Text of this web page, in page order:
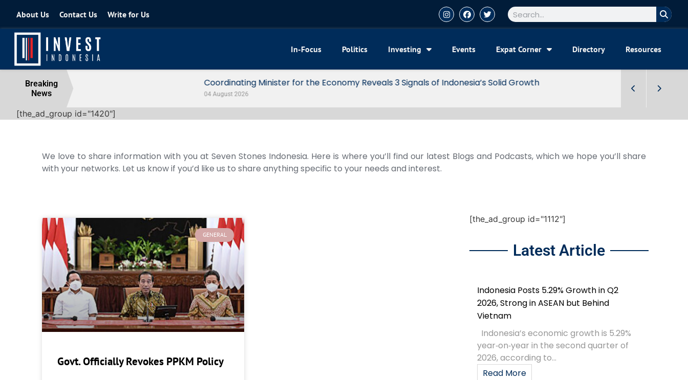
About Us Contact Us Write for Us
In-Focus Politics Investing Events Expat Corner Directory Resources
Breaking
News
Coordinating Minister for the Economy Reveals 3 Signals of Indonesia’s Solid Growth
[the_ad_group id="1420"]
We love to share information with you at Seven Stones Indonesia. Here is where you’ll find our latest Blogs and Podcasts, which we hope you’ll share
with your networks. Let us know if you’d like us to share anything specific to your needs and interest.
GENERAL
Govt. Officially Revokes PPKM Policy
[the_ad_group id="1112"]
Latest Article
Indonesia Posts 5.29% Growth in Q2
2026, Strong in ASEAN but Behind
Vietnam
Indonesia’s economic growth is 5.29%
year‑on‑year in the second quarter of
2026, according to...
Read More